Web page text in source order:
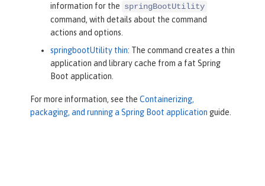
information for the springBootUtility
command, with details about the command
actions and options.
springbootUtility thin: The command creates a thin
application and library cache from a fat Spring
Boot application.
For more information, see the Containerizing,
packaging, and running a Spring Boot application guide.